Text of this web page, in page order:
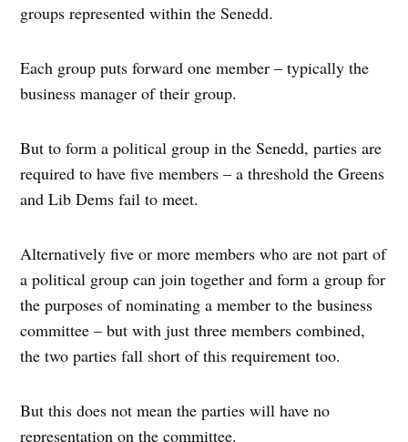
groups represented within the Senedd.
Each group puts forward one member – typically the
business manager of their group.
But to form a political group in the Senedd, parties are
required to have five members – a threshold the Greens
and Lib Dems fail to meet.
Alternatively five or more members who are not part of
a political group can join together and form a group for
the purposes of nominating a member to the business
committee – but with just three members combined,
the two parties fall short of this requirement too.
But this does not mean the parties will have no
representation on the committee.